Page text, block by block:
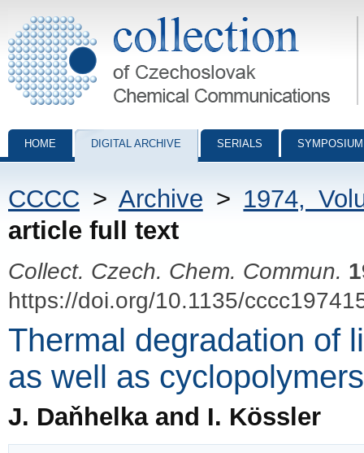
Collection of Czechoslovak Chemical Communications - digital
HOME DIGITAL ARCHIVE SERIALS
CCCC > Archive > 1974,
article full text
Collect. Czech. Chem. Commun.
https://doi.org/10.1135/
Thermal degradation of
as well as
J. Daňhelka and I. Kössler